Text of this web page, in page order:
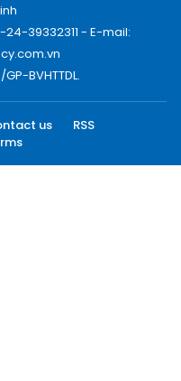
39332311 - E-mail:
BVHTTDL.
us
RSS